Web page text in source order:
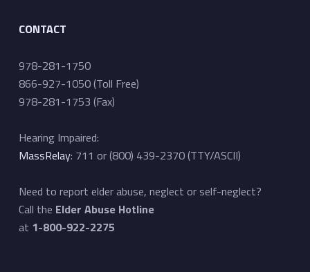
CONTACT
978-281-1750
866-927-1050 (Toll Free)
978-281-1753 (Fax)
Hearing Impaired:
MassRelay: 711 or (800) 439-2370 (TTY/ASCII)
Need to report elder abuse, neglect or self-neglect?
Call the Elder Abuse Hotline
at 1-800-922-2275